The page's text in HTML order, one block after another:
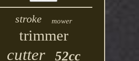
stroke mower
trimmer
cutter 52cc